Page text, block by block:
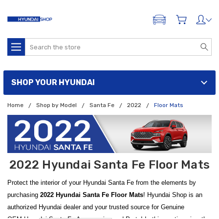
ADD A VEHICLE
Search
SHOP YOUR HYUNDAI
Home Shop by Model Santa Fe 2022 Floor Mats
2022 Hyundai Santa Fe Floor Mats
Protect the interior of your Hyundai Santa Fe from the elements by
purchasing 2022 Hyundai Santa Fe Floor Mats! Hyundai Shop is an
authorized Hyundai dealer and your trusted source for Genuine